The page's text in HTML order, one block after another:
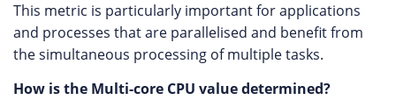
This metric is particularly important for applications
and processes that are parallelised and benefit from
the simultaneous processing of multiple tasks.
How is the Multi-core CPU value determined?